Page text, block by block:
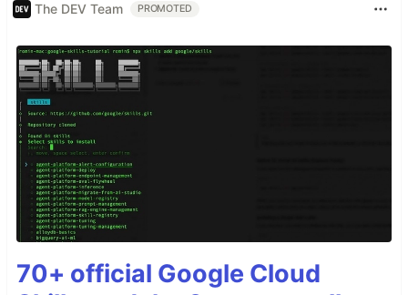
The DEV Team PROMOTED
70+ official Google Cloud